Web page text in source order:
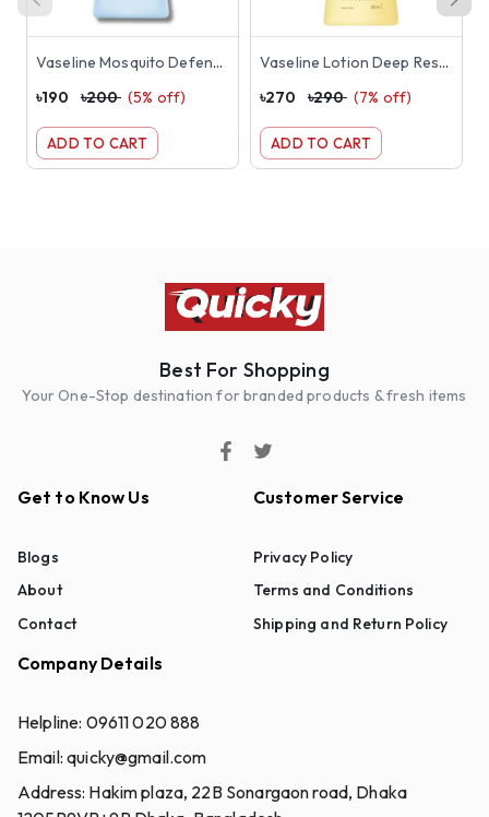
Vaseline Mosquito Defence Lotion 100ml
৳190 ৳200 (5% off)
ADD TO CART
Vaseline Lotion Deep Restore 200ml
৳270 ৳290 (7% off)
ADD TO CART
Best For Shopping
Your One-Stop destination for branded products & fresh items
Get to Know Us
Blogs
About
Contact
Customer Service
Privacy Policy
Terms and Conditions
Shipping and Return Policy
Company Details
Helpline: 09611 020 888
Email:quicky@gmail.com
Address: Hakim plaza, 22B Sonargaon road, Dhaka